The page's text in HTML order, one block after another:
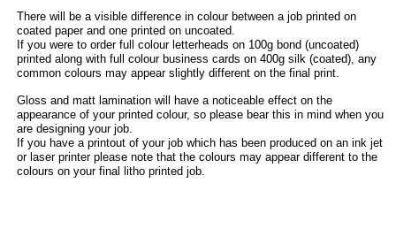
There will be a visible difference in colour between a job printed on
coated paper and one printed on uncoated.
If you were to order full colour letterheads on 100g bond (uncoated)
printed along with full colour business cards on 400g silk (coated), any
common colours may appear slightly different on the final print.
Gloss and matt lamination will have a noticeable effect on the
appearance of your printed colour, so please bear this in mind when you
are designing your job.
If you have a printout of your job which has been produced on an ink jet
or laser printer please note that the colours may appear different to the
colours on your final litho printed job.